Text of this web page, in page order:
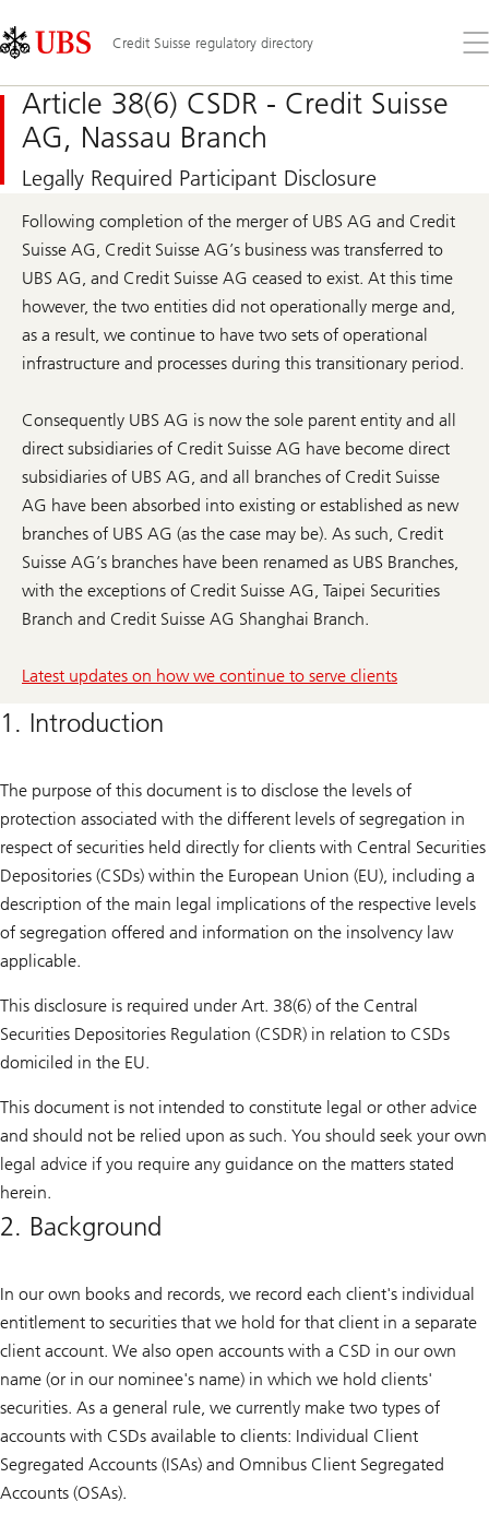
Links
Area
Credit Suisse regulatory directory
the
Article 38(6) CSDR - Credit Suisse
AG, Nassau Branch
Legally Required Participant Disclosure
Following completion of the merger of UBS AG and Credit
Suisse AG, Credit Suisse AG’s business was transferred to
UBS AG, and Credit Suisse AG ceased to exist. At this time
however, the two entities did not operationally merge and,
as a result, we continue to have two sets of operational
infrastructure and processes during this transitionary period.
Consequently UBS AG is now the sole parent entity and all
direct subsidiaries of Credit Suisse AG have become direct
subsidiaries of UBS AG, and all branches of Credit Suisse
AG have been absorbed into existing or established as new
branches of UBS AG (as the case may be). As such, Credit
Suisse AG’s branches have been renamed as UBS Branches,
with the exceptions of Credit Suisse AG, Taipei Securities
Branch and Credit Suisse AG Shanghai Branch.
Latest updates on how we continue to serve clients
1. Introduction
The purpose of this document is to disclose the levels of
protection associated with the different levels of segregation in
respect of securities held directly for clients with Central Securities
Depositories (CSDs) within the European Union (EU), including a
description of the main legal implications of the respective levels
of segregation offered and information on the insolvency law
applicable.
This disclosure is required under Art. 38(6) of the Central
Securities Depositories Regulation (CSDR) in relation to CSDs
domiciled in the EU.
This document is not intended to constitute legal or other advice
and should not be relied upon as such. You should seek your own
legal advice if you require any guidance on the matters stated
herein.
2. Background
In our own books and records, we record each client's individual
entitlement to securities that we hold for that client in a separate
client account. We also open accounts with a CSD in our own
name (or in our nominee's name) in which we hold clients'
securities. As a general rule, we currently make two types of
accounts with CSDs available to clients: Individual Client
Segregated Accounts (ISAs) and Omnibus Client Segregated
Accounts (OSAs).